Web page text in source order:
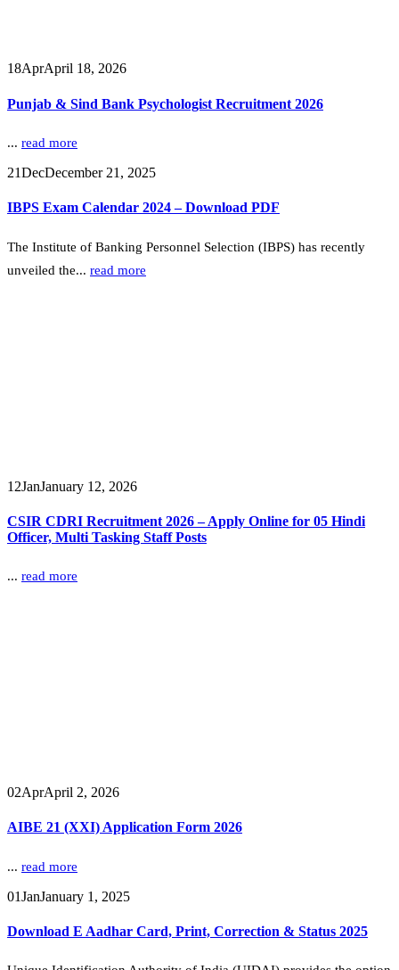
18AprApril 18, 2026
Punjab & Sind Bank Psychologist Recruitment 2026
... read more
21DecDecember 21, 2025
IBPS Exam Calendar 2024 – Download PDF
The Institute of Banking Personnel Selection (IBPS) has recently
unveiled the... read more
12JanJanuary 12, 2026
CSIR CDRI Recruitment 2026 – Apply Online for 05 Hindi
Officer, Multi Tasking Staff Posts
... read more
02AprApril 2, 2026
AIBE 21 (XXI) Application Form 2026
... read more
01JanJanuary 1, 2025
Download E Aadhar Card, Print, Correction & Status 2025